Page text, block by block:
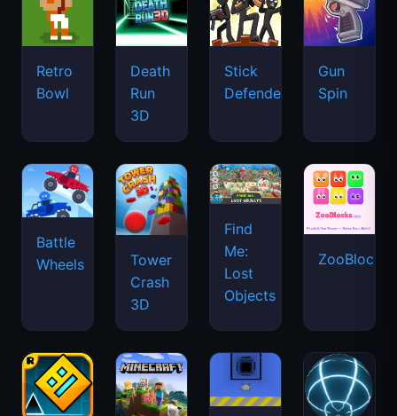
Retro
Bowl
Death
Run
3D
Stick
Defenders
Gun
Spin
Battle
Wheels
Tower
Crash
3D
Find
Me:
Lost
Objects
ZooBlocks